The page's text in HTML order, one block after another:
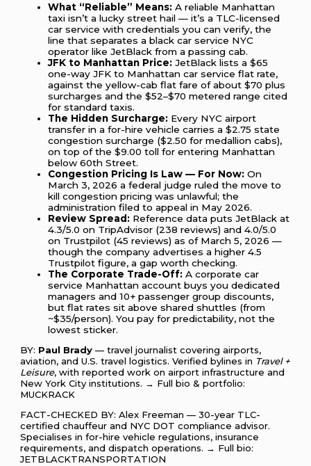
What “Reliable” Means: A reliable Manhattan
taxi isn’t a lucky street hail — it’s a TLC-licensed
car service with credentials you can verify, the
line that separates a black car service NYC
operator like JetBlack from a passing cab.
JFK to Manhattan Price: JetBlack lists a $65
one-way JFK to Manhattan car service flat rate,
against the yellow-cab flat fare of about $70 plus
surcharges and the $52–$70 metered range cited
for standard taxis.
The Hidden Surcharge: Every NYC airport
transfer in a for-hire vehicle carries a $2.75 state
congestion surcharge ($2.50 for medallion cabs),
on top of the $9.00 toll for entering Manhattan
below 60th Street.
Congestion Pricing Is Law — For Now: On
March 3, 2026 a federal judge ruled the move to
kill congestion pricing was unlawful; the
administration filed to appeal in May 2026.
Review Spread: Reference data puts JetBlack at
4.3/5.0 on TripAdvisor (238 reviews) and 4.0/5.0
on Trustpilot (45 reviews) as of March 5, 2026 —
though the company advertises a higher 4.5
Trustpilot figure, a gap worth checking.
The Corporate Trade-Off: A corporate car
service Manhattan account buys you dedicated
managers and 10+ passenger group discounts,
but flat rates sit above shared shuttles (from
~$35/person). You pay for predictability, not the
lowest sticker.
BY: Paul Brady — travel journalist covering airports,
aviation, and U.S. travel logistics. Verified bylines in Travel +
Leisure, with reported work on airport infrastructure and
New York City institutions. → Full bio & portfolio:
MUCKRACK
FACT-CHECKED BY: Alex Freeman — 30-year TLC-
certified chauffeur and NYC DOT compliance advisor.
Specialises in for-hire vehicle regulations, insurance
requirements, and dispatch operations. → Full bio:
JETBLACKTRANSPORTATION